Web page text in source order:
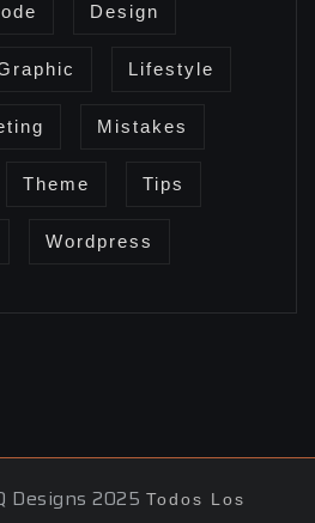
Design
Lifestyle
Mistakes
Theme Tips
Wordpress
Designs 2025 Todos Los